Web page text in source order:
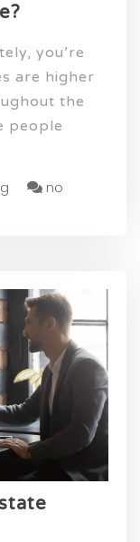
you’re
are higher
the
people
no